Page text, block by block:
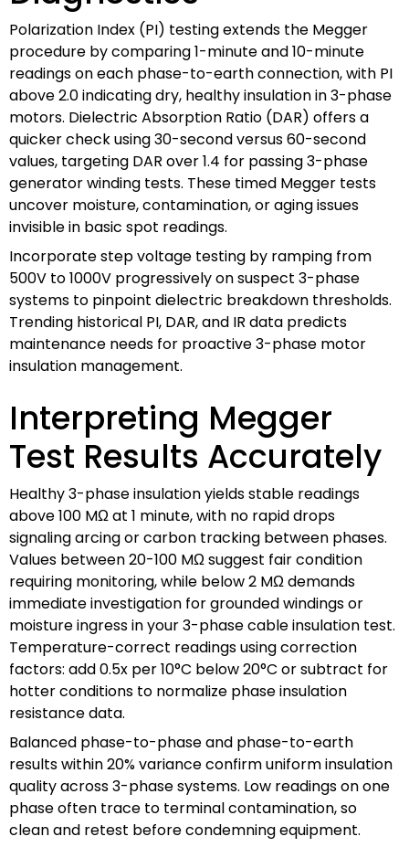
Polarization Index (PI) testing extends the Megger
procedure by comparing 1-minute and 10-minute
readings on each phase-to-earth connection, with PI
above 2.0 indicating dry, healthy insulation in 3-phase
motors. Dielectric Absorption Ratio (DAR) offers a
quicker check using 30-second versus 60-second
values, targeting DAR over 1.4 for passing 3-phase
generator winding tests. These timed Megger tests
uncover moisture, contamination, or aging issues
invisible in basic spot readings.
Incorporate step voltage testing by ramping from
500V to 1000V progressively on suspect 3-phase
systems to pinpoint dielectric breakdown thresholds.
Trending historical PI, DAR, and IR data predicts
maintenance needs for proactive 3-phase motor
insulation management.
Interpreting Megger
Test Results Accurately
Healthy 3-phase insulation yields stable readings
above 100 MΩ at 1 minute, with no rapid drops
signaling arcing or carbon tracking between phases.
Values between 20-100 MΩ suggest fair condition
requiring monitoring, while below 2 MΩ demands
immediate investigation for grounded windings or
moisture ingress in your 3-phase cable insulation test.
Temperature-correct readings using correction
factors: add 0.5x per 10°C below 20°C or subtract for
hotter conditions to normalize phase insulation
resistance data.
Balanced phase-to-phase and phase-to-earth
results within 20% variance confirm uniform insulation
quality across 3-phase systems. Low readings on one
phase often trace to terminal contamination, so
clean and retest before condemning equipment.